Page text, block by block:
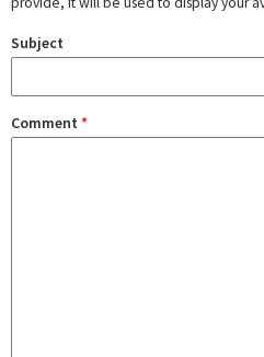
Subject
Comment *